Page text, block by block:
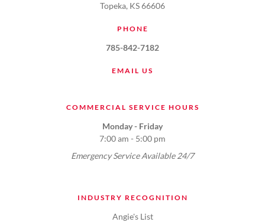
Topeka, KS 66606
PHONE
785-842-7182
EMAIL US
COMMERCIAL SERVICE HOURS
Monday - Friday
7:00 am - 5:00 pm
Emergency Service Available 24/7
INDUSTRY RECOGNITION
Angie's List